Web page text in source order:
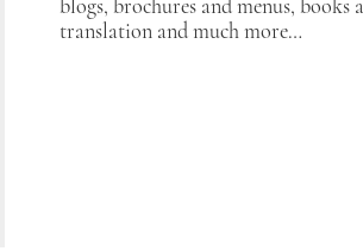
blogs, brochures and menus,
translation and much more…